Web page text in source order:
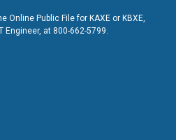
Online Public File for KAXE or KBXE,
Engineer, at 800-662-5799.